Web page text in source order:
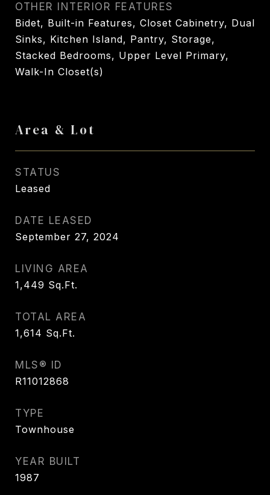
OTHER INTERIOR FEATURES
Bidet, Built-in Features, Closet Cabinetry, Dual
Sinks, Kitchen Island, Pantry, Storage,
Stacked Bedrooms, Upper Level Primary,
Walk-In Closet(s)
Area & Lot
STATUS
Leased
DATE LEASED
September 27, 2024
LIVING AREA
1,449 Sq.Ft.
TOTAL AREA
1,614 Sq.Ft.
MLS® ID
R11012868
TYPE
Townhouse
YEAR BUILT
1987